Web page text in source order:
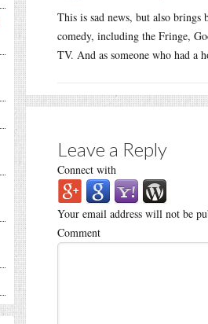
This is sad news, but also
comedy, including the Fringe,
TV. And as someone who had
Leave a Reply
Connect with
Your email address will not be
Comment